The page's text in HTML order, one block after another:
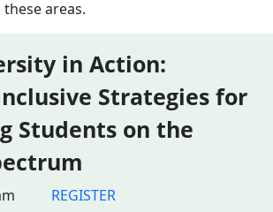
areas.
in Action:
Strategies for
Students on the
REGISTER